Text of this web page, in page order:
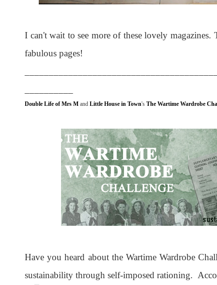
I can't wait to see more of these lovely
fabulous pages!
Double Life of Mrs M and Little House in Town's The Wartime Wardrobe
Have you heard about the Wartime Wardrobe
sustainability through self-imposed rationing.